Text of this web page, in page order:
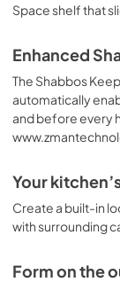
Space shelf that
Enhanced
The Shabbos
automatically
and before every
Your
Create a built-in
with surrounding
Form on the